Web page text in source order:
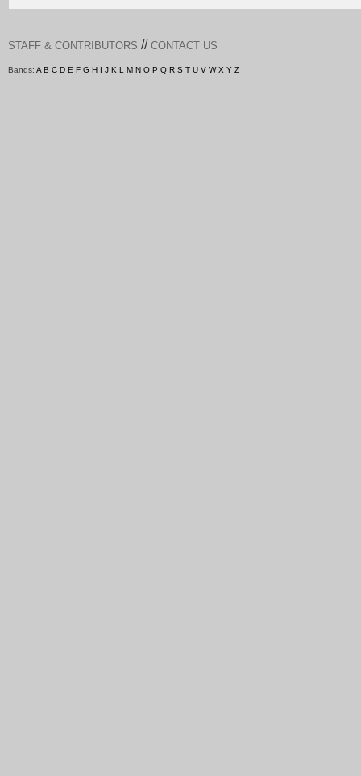
STAFF & CONTRIBUTORS // CONTACT US
Bands: A B C D E F G H I J K L M N O P Q R S T U V W X Y Z